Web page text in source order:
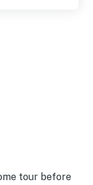
tour before